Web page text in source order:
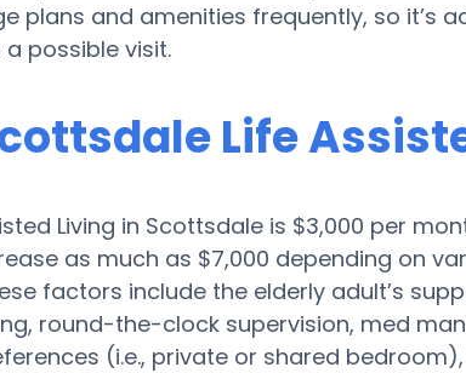
plans and amenities frequently, so it’s
possible visit.
Life
Living in Scottsdale is $3,000 per
as much as $7,000 depending on
factors include the elderly adult’s
round-the-clock supervision, med
(i.e., private or shared